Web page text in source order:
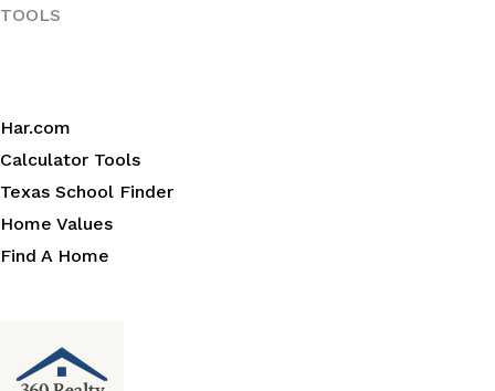
TOOLS
Har.com
Calculator Tools
Texas School Finder
Home Values
Find A Home